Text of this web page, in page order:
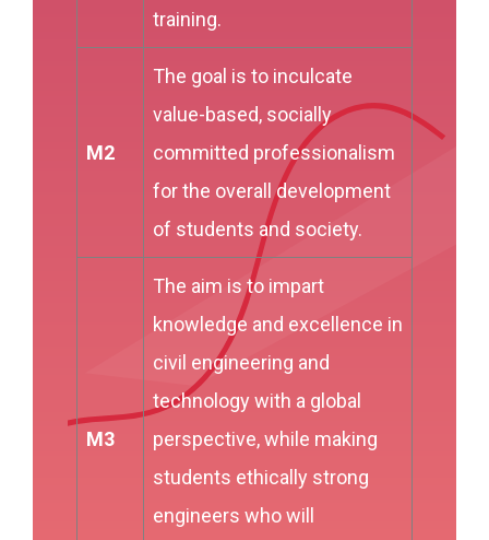
training.
M2
The goal is to inculcate
value-based, socially
committed professionalism
for the overall development
of students and society.
M3
The aim is to impart
knowledge and excellence in
civil engineering and
technology with a global
perspective, while making
students ethically strong
engineers who will